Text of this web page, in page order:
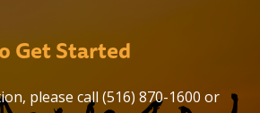
Get Started
please call (516) 870-1600 or